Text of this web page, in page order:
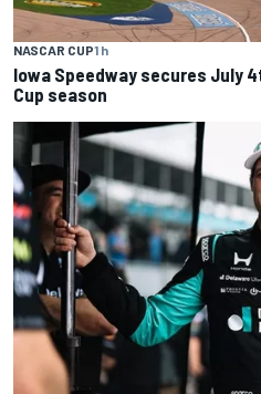
NASCAR CUP1 h
Iowa Speedway secures July
Cup season